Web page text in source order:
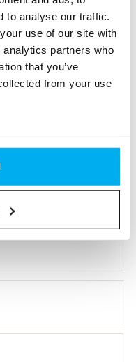
to analyse our traffic.
use of our site with
partners who
that you’ve
from your use